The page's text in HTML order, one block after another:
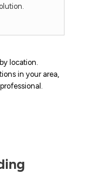
location.
in your area,